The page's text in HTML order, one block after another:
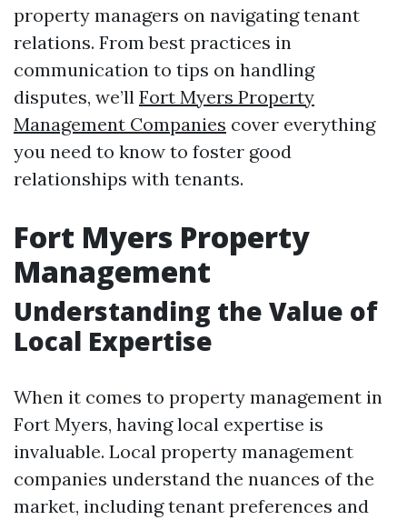
property managers on navigating tenant
relations. From best practices in
communication to tips on handling
disputes, we’ll Fort Myers Property
Management Companies cover everything
you need to know to foster good
relationships with tenants.
Fort Myers Property
Management
Understanding the Value of
Local Expertise
When it comes to property management in
Fort Myers, having local expertise is
invaluable. Local property management
companies understand the nuances of the
market, including tenant preferences and